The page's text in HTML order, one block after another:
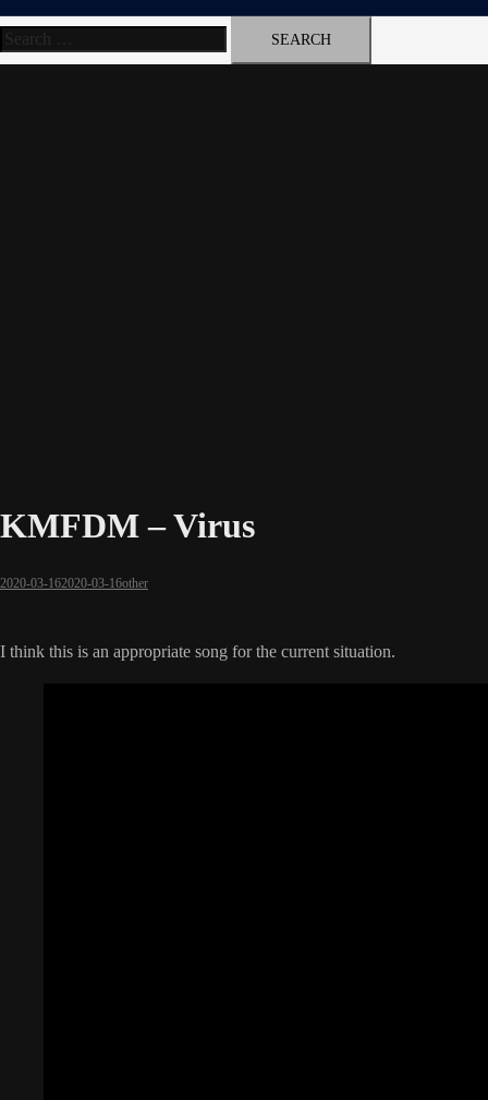
Search
for:
KMFDM – Virus
2020-03-162020-03-16other
I think this is an appropriate song for the current situation.